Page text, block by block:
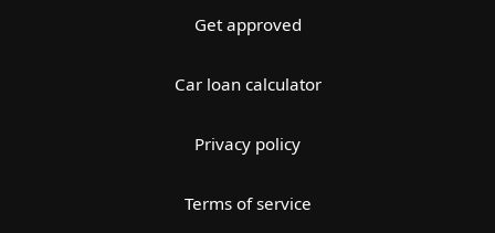
Get approved
Car loan calculator
Privacy policy
Terms of service